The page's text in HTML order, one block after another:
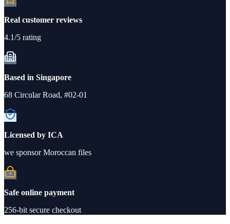
Real customer reviews
4.1/5 rating
Based in Singapore
68 Circular Road, #02-01
Licensed by ICA
we sponsor Moroccan files
Safe online payment
256-bit secure checkout